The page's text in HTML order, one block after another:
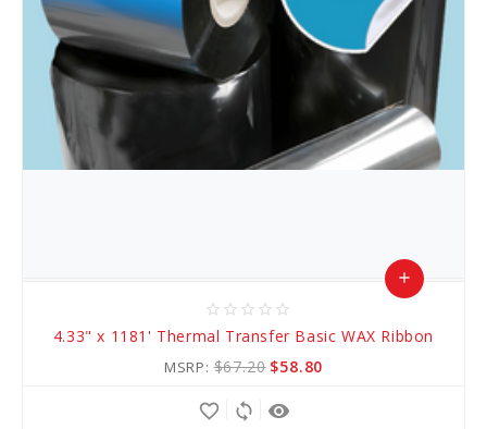
star_border star_border star_border star_border star_border
4.33" x 1181' Thermal Transfer Basic WAX Ribbon
MSRP:$67.20 $58.80
add
remove_red_eye
sync
favorite_border